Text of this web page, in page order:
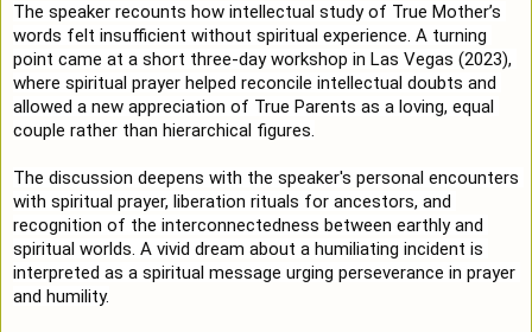
The speaker recounts how intellectual study of True Mother’s
words felt insufficient without spiritual experience. A turning
point came at a short three-day workshop in Las Vegas (2023),
where spiritual prayer helped reconcile intellectual doubts and
allowed a new appreciation of True Parents as a loving, equal
couple rather than hierarchical figures.
The discussion deepens with the speaker's personal encounters
with spiritual prayer, liberation rituals for ancestors, and
recognition of the interconnectedness between earthly and
spiritual worlds. A vivid dream about a humiliating incident is
interpreted as a spiritual message urging perseverance in prayer
and humility.